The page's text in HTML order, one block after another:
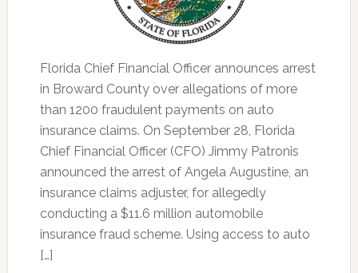
Florida Chief Financial Officer announces arrest
in Broward County over allegations of more
than 1200 fraudulent payments on auto
insurance claims. On September 28, Florida
Chief Financial Officer (CFO) Jimmy Patronis
announced the arrest of Angela Augustine, an
insurance claims adjuster, for allegedly
conducting a $11.6 million automobile
insurance fraud scheme. Using access to auto
[…]